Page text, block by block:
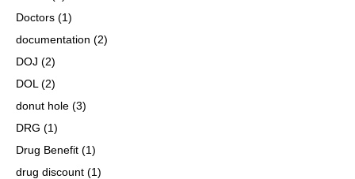
Doctors (1)
documentation (2)
DOJ (2)
DOL (2)
donut hole (3)
DRG (1)
Drug Benefit (1)
drug discount (1)